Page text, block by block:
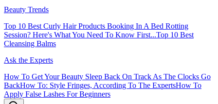
Beauty Trends
Top 10 Best Curly Hair Products Booking In A Bed Rotting
Session? Here's What You Need To Know First...Top 10 Best
Cleansing Balms
Ask the Experts
How To Get Your Beauty Sleep Back On Track As The Clocks Go
BackHow To: Style Fringes, According To The ExpertsHow To
Apply False Lashes For Beginners